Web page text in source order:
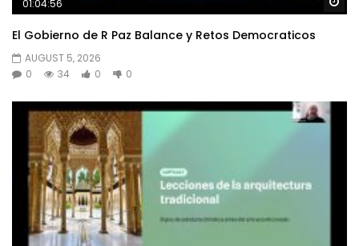
01:04:56
El Gobierno de R Paz Balance y Retos Democraticos
AUGUST 5, 2026
0
34 0 0